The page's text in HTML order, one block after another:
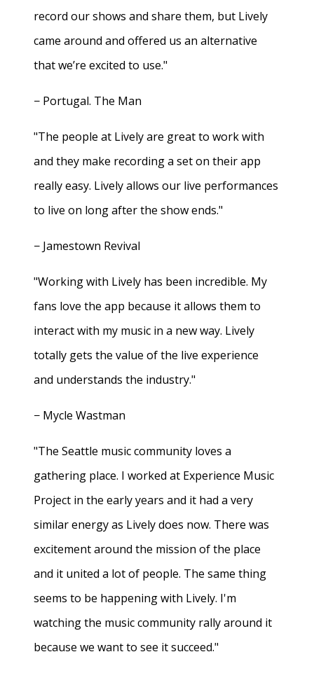
record our shows and share them, but Lively
came around and offered us an alternative
that we’re excited to use."
− Portugal. The Man
"The people at Lively are great to work with
and they make recording a set on their app
really easy. Lively allows our live performances
to live on long after the show ends."
− Jamestown Revival
"Working with Lively has been incredible. My
fans love the app because it allows them to
interact with my music in a new way. Lively
totally gets the value of the live experience
and understands the industry."
− Mycle Wastman
"The Seattle music community loves a
gathering place. I worked at Experience Music
Project in the early years and it had a very
similar energy as Lively does now. There was
excitement around the mission of the place
and it united a lot of people. The same thing
seems to be happening with Lively. I'm
watching the music community rally around it
because we want to see it succeed."